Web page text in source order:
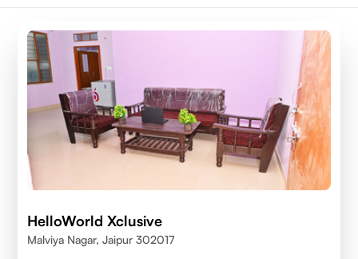
HelloWorld Xclusive
Malviya Nagar, Jaipur 302017